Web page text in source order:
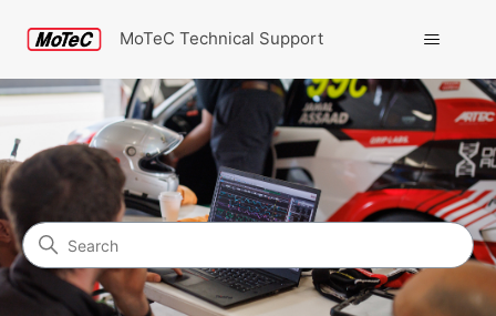
MoTeC Technical Support
Community
Search